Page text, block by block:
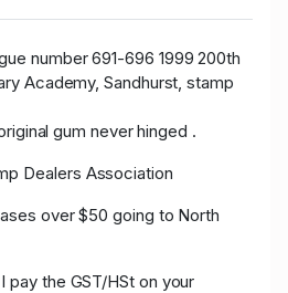
number 691-696 1999 200th
Academy, Sandhurst, stamp
gum never hinged .
Dealers Association
over $50 going to North
pay the GST/HSt on your